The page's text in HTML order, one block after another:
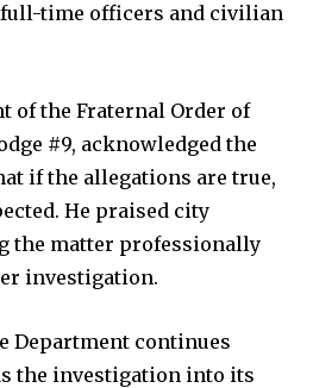
full-time officers and civilian
of the Fraternal Order of
#9, acknowledged the
if the allegations are true,
He praised city
the matter professionally
investigation.
Department continues
the investigation into its